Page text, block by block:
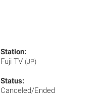
Station:
Fuji TV (JP)
Status:
Canceled/Ended